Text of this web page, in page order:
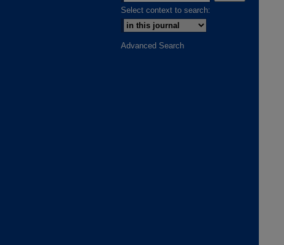
Select context to search:
Advanced Search